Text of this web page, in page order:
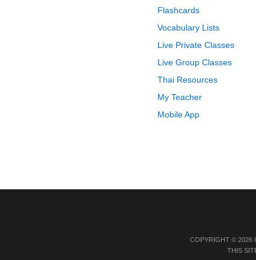
Flashcards
Vocabulary Lists
Live Private Classes
Live Group Classes
Thai Resources
My Teacher
Mobile App
COPYRIGHT © 2026
THIS